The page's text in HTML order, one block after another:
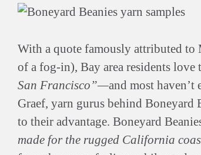
With a quote famously attributed
of a fog-in), Bay area residents love
San Francisco”—and most
Graef, yarn gurus behind Boneyard
to their advantage. Boneyard
made for the rugged California